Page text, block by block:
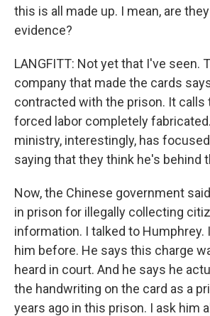
this is all made up. I mean, are
evidence?
LANGFITT: Not yet that I've seen.
company that made the cards
contracted with the prison. It calls
forced labor completely
ministry, interestingly, has
saying that they think he's behind
Now, the Chinese government
in prison for illegally collecting
information. I talked to Humphrey.
him before. He says this charge
heard in court. And he says he
the handwriting on the card as a
years ago in this prison. I ask him